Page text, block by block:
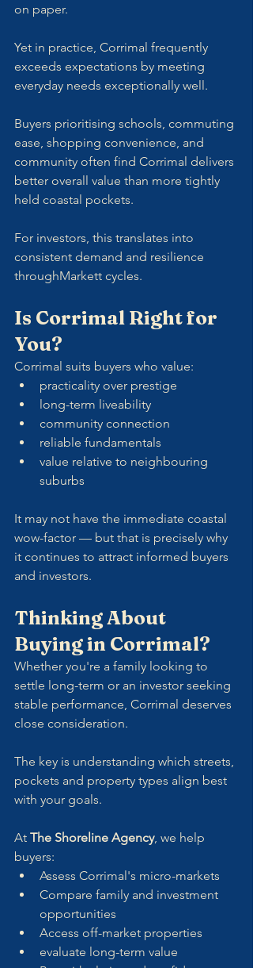
on paper.
Yet in practice, Corrimal frequently
exceeds expectations by meeting
everyday needs exceptionally well.
Buyers prioritising schools, commuting
ease, shopping convenience, and
community often find Corrimal delivers
better overall value than more tightly
held coastal pockets.
For investors, this translates into
consistent demand and resilience
throughMarkett cycles.
Is Corrimal Right for
You?
Corrimal suits buyers who value:
practicality over prestige
long-term liveability
community connection
reliable fundamentals
value relative to neighbouring
suburbs
It may not have the immediate coastal
wow-factor — but that is precisely why
it continues to attract informed buyers
and investors.
Thinking About
Buying in Corrimal?
Whether you're a family looking to
settle long-term or an investor seeking
stable performance, Corrimal deserves
close consideration.
The key is understanding which streets,
pockets and property types align best
with your goals.
At The Shoreline Agency, we help
buyers:
Assess Corrimal's micro-markets
Compare family and investment
opportunities
Access off-market properties
evaluate long-term value